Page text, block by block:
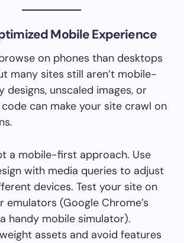
Mobile Experience
on phones than desktops
many sites still aren’t mobile-
designs, unscaled images, or
can make your site crawl on
a mobile-first approach. Use
with media queries to adjust
devices. Test your site on
emulators (Google Chrome’s
handy mobile simulator).
assets and avoid features